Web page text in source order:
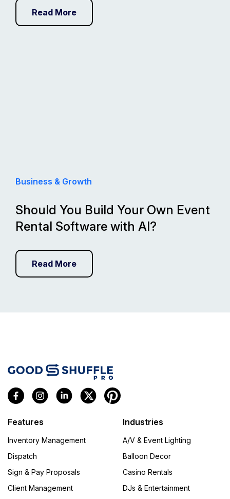
Read More
Business & Growth
Should You Build Your Own Event
Rental Software with AI?
Read More
Features
Inventory Management
Dispatch
Sign & Pay Proposals
Client Management
Industries
A/V & Event Lighting
Balloon Decor
Casino Rentals
DJs & Entertainment